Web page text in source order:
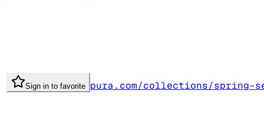
Sign in to favorite pura.com/collections/spring-